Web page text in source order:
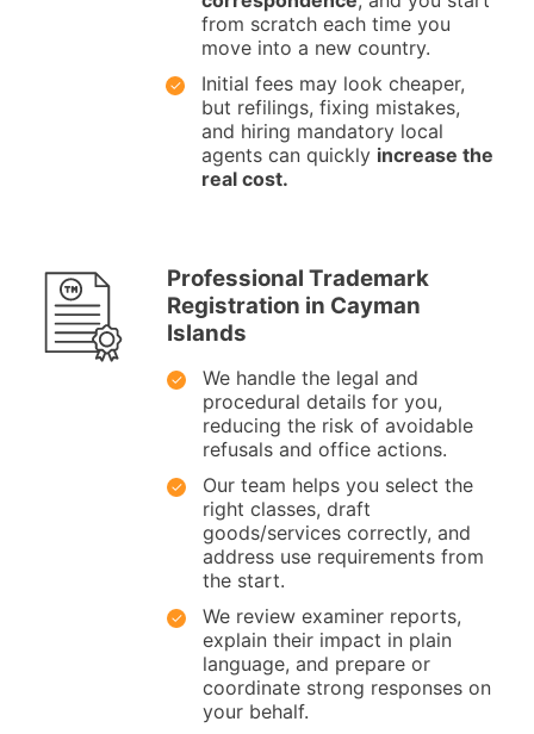
from scratch each time you
move into a new country.
Initial fees may look cheaper,
but refilings, fixing mistakes,
and hiring mandatory local
agents can quickly increase the
real cost.
Professional Trademark
Registration in Cayman
Islands
We handle the legal and
procedural details for you,
reducing the risk of avoidable
refusals and office actions.
Our team helps you select the
right classes, draft
goods/services correctly, and
address use requirements from
the start.
We review examiner reports,
explain their impact in plain
language, and prepare or
coordinate strong responses on
your behalf.